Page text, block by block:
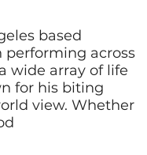
based
performing across
wide array of life
for his biting
view. Whether